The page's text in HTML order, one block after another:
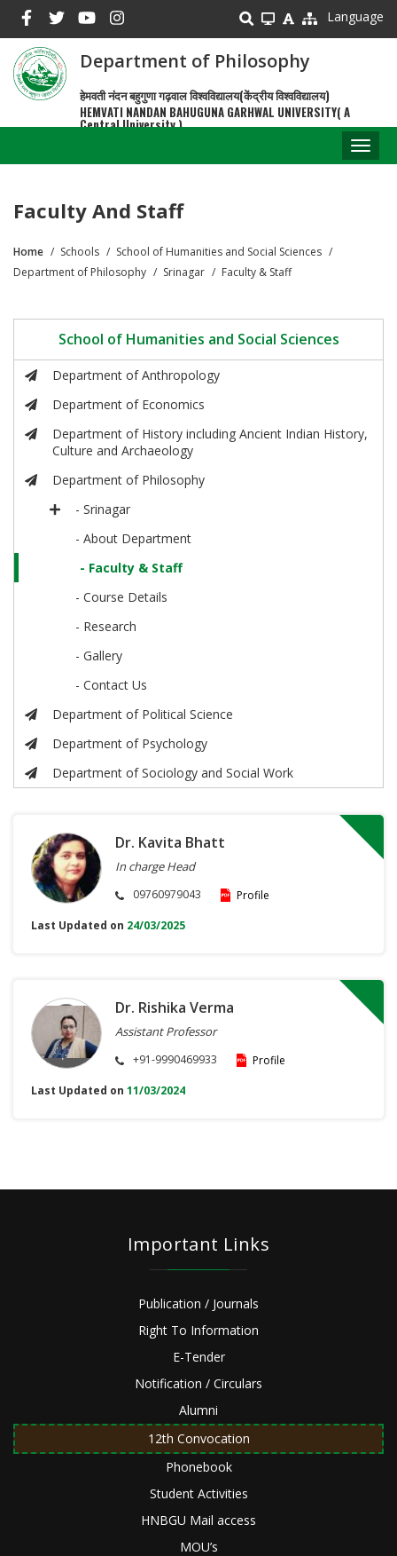
main
content
Language
Department of Philosophy
हेमवती नंदन बहुगुणा गढ़वाल विश्वविद्यालय(केंद्रीय विश्वविद्यालय)
HEMVATI NANDAN BAHUGUNA GARHWAL UNIVERSITY( A
Central University )
Faculty And Staff
Breadcrumb
Home Schools
School of Humanities and Social Sciences
Department of Philosophy
Srinagar Faculty & Staff
School of Humanities and Social Sciences
Department of Anthropology
Department of Economics
Department of History including Ancient Indian History,
Culture and Archaeology
Department of Philosophy
- Srinagar
- About Department
- Faculty & Staff
- Course Details
- Research
- Gallery
- Contact Us
Department of Political Science
Department of Psychology
Department of Sociology and Social Work
Dr. Kavita Bhatt
In charge Head
09760979043
Profile
Last Updated on 24/03/2025
Dr. Rishika Verma
Assistant Professor
+91-9990469933
Profile
Last Updated on 11/03/2024
Important Links
Publication / Journals
Right To Information
E-Tender
Notification / Circulars
Alumni
12th Convocation
Phonebook
Student Activities
HNBGU Mail access
MOU’s